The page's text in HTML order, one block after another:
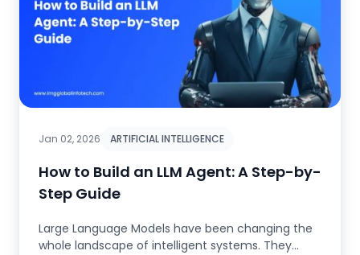
Jan 02, 2026 ARTIFICIAL INTELLIGENCE
How to Build an LLM Agent: A Step-by-
Step Guide
Large Language Models have been changing the
whole landscape of intelligent systems. They